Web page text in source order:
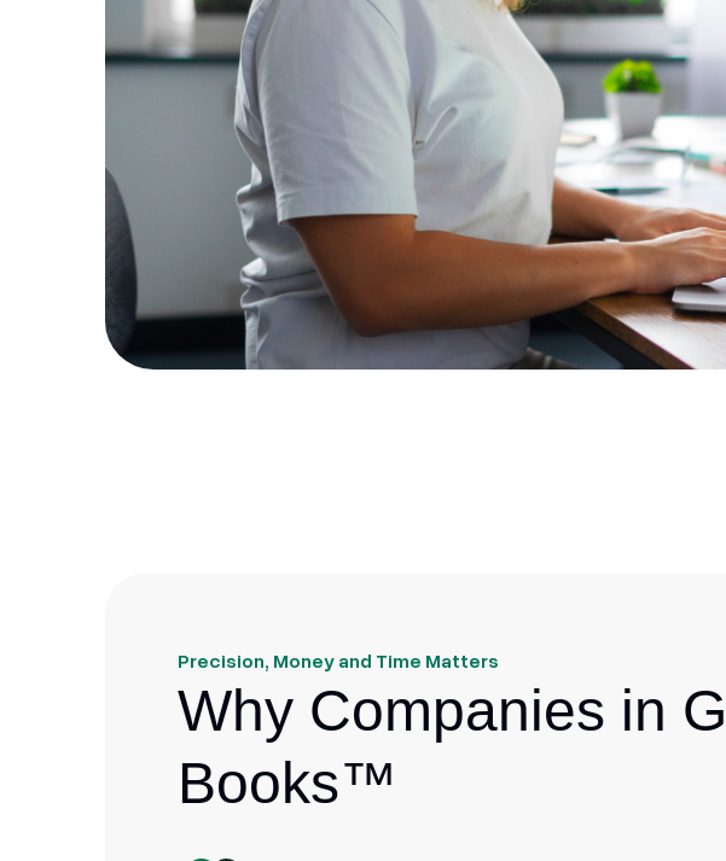
Precision, Money and Time Matters
Why Companies in
Books™